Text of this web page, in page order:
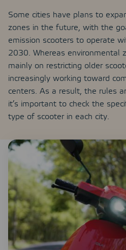
Some cities have plans to
zones in the future, with the
emission scooters to operate
2030. Whereas environmental
mainly on restricting older
increasingly working toward
centers. As a result, the rules
it’s important to check the
type of scooter in each city.